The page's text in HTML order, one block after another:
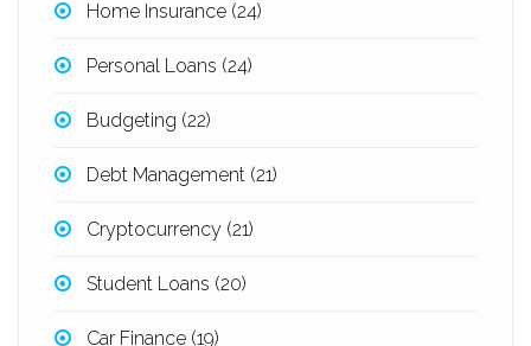
Home Insurance (24)
Personal Loans (24)
Budgeting (22)
Debt Management (21)
Cryptocurrency (21)
Student Loans (20)
Car Finance (19)